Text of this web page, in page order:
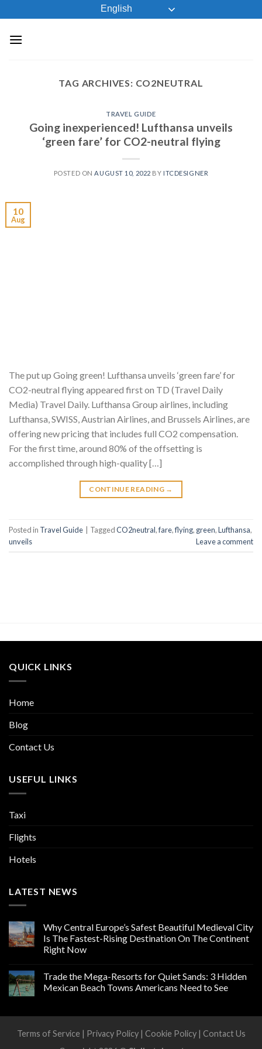
to
content
English
TAG ARCHIVES: CO2NEUTRAL
TRAVEL GUIDE
Going inexperienced! Lufthansa unveils
‘green fare’ for CO2-neutral flying
POSTED ON AUGUST 10, 2022 BY ITCDESIGNER
10
Aug
The put up Going green! Lufthansa unveils ‘green fare’ for
CO2-neutral flying appeared first on TD (Travel Daily
Media) Travel Daily. Lufthansa Group airlines, including
Lufthansa, SWISS, Austrian Airlines, and Brussels Airlines, are
offering new pricing that includes full CO2 compensation.
For the first time, around 80% of the offsetting is
accomplished through high-quality […]
CONTINUE READING →
Posted in Travel Guide TaggedCO2neutral,fare,flying, green,Lufthansa,
unveils
Leave a comment
QUICK LINKS
Home
Blog
Contact Us
USEFUL LINKS
Taxi
Flights
Hotels
LATEST NEWS
Why Central Europe’s Safest Beautiful Medieval City
Is The Fastest-Rising Destination On The Continent
Right Now
Trade the Mega-Resorts for Quiet Sands: 3 Hidden
Mexican Beach Towns Americans Need to See
Terms of Service | Privacy Policy| Cookie Policy| Contact Us